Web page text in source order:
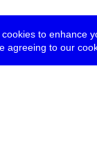
to enhance
agreeing to our